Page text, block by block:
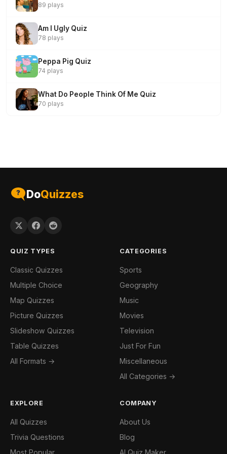
89 plays
Am I Ugly Quiz
78 plays
Peppa Pig Quiz
74 plays
What Do People Think Of Me Quiz
70 plays
DoQuizzes
QUIZ TYPES
Classic Quizzes
Multiple Choice
Map Quizzes
Picture Quizzes
Slideshow Quizzes
Table Quizzes
All Formats →
CATEGORIES
Sports
Geography
Music
Movies
Television
Just For Fun
Miscellaneous
All Categories →
EXPLORE
All Quizzes
Trivia Questions
Most Popular
COMPANY
About Us
Blog
AI Quiz Maker